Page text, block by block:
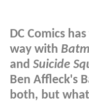
DC Comics
way with
and Suicide
Ben Affleck's
both, but